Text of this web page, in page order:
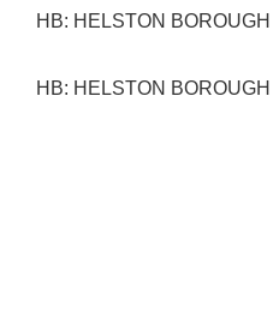
HB: HELSTON BOROUGH
HB: HELSTON BOROUGH